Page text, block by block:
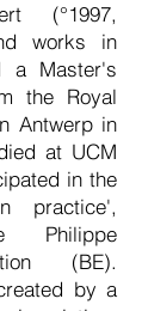
(°1997,
works in
a Master's
the Royal
Antwerp in
at UCM
in the
practice',
Philippe
(BE).
by a